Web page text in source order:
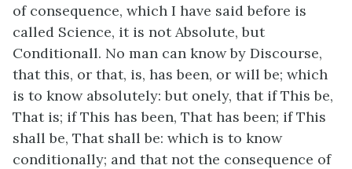
of consequence, which I have said before is
called Science, it is not Absolute, but
Conditionall. No man can know by Discourse,
that this, or that, is, has been, or will be; which
is to know absolutely: but onely, that if This be,
That is; if This has been, That has been; if This
shall be, That shall be: which is to know
conditionally; and that not the consequence of